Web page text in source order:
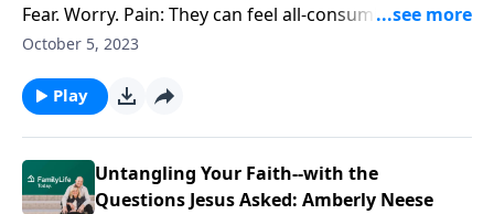
Fear. Worry. Pain: They can feel all-consuming. Author
and speaker Amberley Neese believes that in the
answers big enough for all three.
October 5, 2023
Play
Untangling Your Faith--with the
Questions Jesus Asked: Amberly Neese